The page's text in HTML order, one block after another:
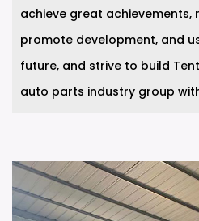
achieve great achievements,
promote development, and
future, and strive to build
auto parts industry group